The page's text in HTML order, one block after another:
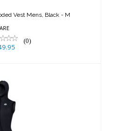
Vest Mens, Black - M
(0)